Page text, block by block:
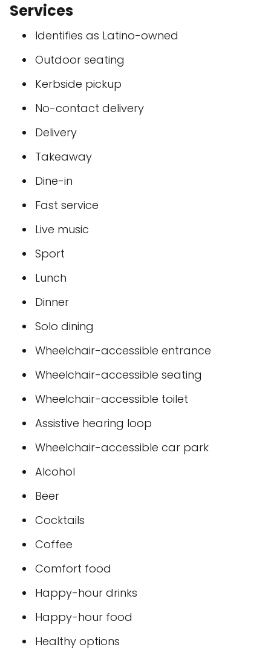
Services
Identifies as Latino-owned
Outdoor seating
Kerbside pickup
No-contact delivery
Delivery
Takeaway
Dine-in
Fast service
Live music
Sport
Lunch
Dinner
Solo dining
Wheelchair-accessible entrance
Wheelchair-accessible seating
Wheelchair-accessible toilet
Assistive hearing loop
Wheelchair-accessible car park
Alcohol
Beer
Cocktails
Coffee
Comfort food
Happy-hour drinks
Happy-hour food
Healthy options